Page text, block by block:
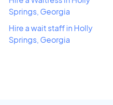
Springs, Georgia
Hire a wait staff in Holly
Springs, Georgia